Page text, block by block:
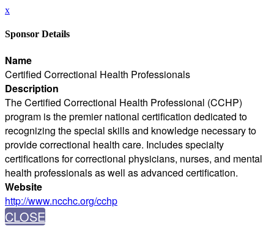
x
Sponsor Details
Name
Certified Correctional Health Professionals
Description
The Certified Correctional Health Professional (CCHP)
program is the premier national certification dedicated to
recognizing the special skills and knowledge necessary to
provide correctional health care. Includes specialty
certifications for correctional physicians, nurses, and mental
health professionals as well as advanced certification.
Website
http://www.ncchc.org/cchp
CLOSE